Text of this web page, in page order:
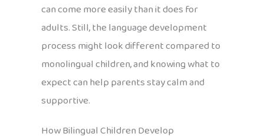
can come more easily than it does for
adults. Still, the language development
process might look different compared to
monolingual children, and knowing what to
expect can help parents stay calm and
supportive.
How Bilingual Children Develop